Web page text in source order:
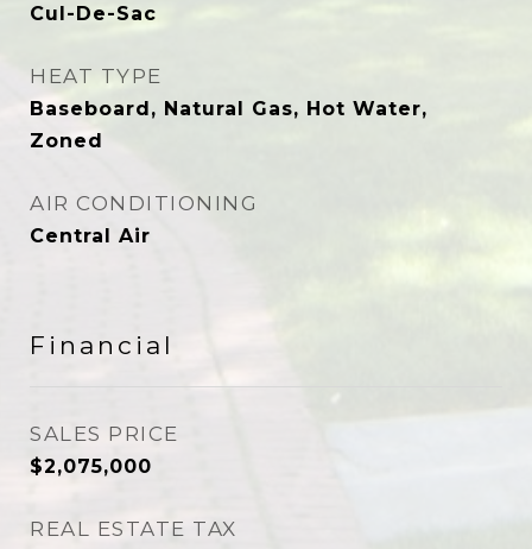
Cul-De-Sac
HEAT TYPE
Baseboard, Natural Gas, Hot Water,
Zoned
AIR CONDITIONING
Central Air
Financial
SALES PRICE
$2,075,000
REAL ESTATE TAX